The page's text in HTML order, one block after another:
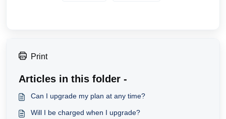
Print
Articles in this folder -
Can I upgrade my plan at any time?
Will I be charged when I upgrade?